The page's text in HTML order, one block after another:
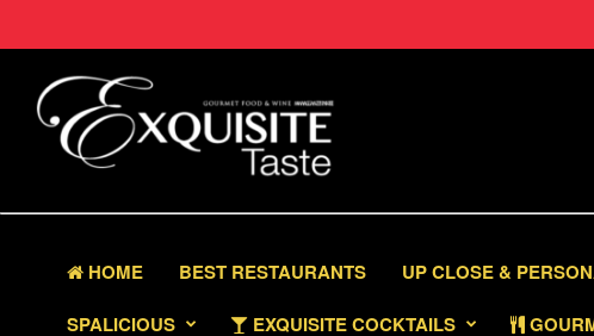
HOME BEST RESTAURANTS UP CLOSE &
SPALICIOUS
EXQUISITE COCKTAILS